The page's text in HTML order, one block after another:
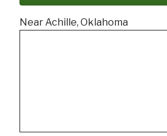
Near Achille, Oklahoma